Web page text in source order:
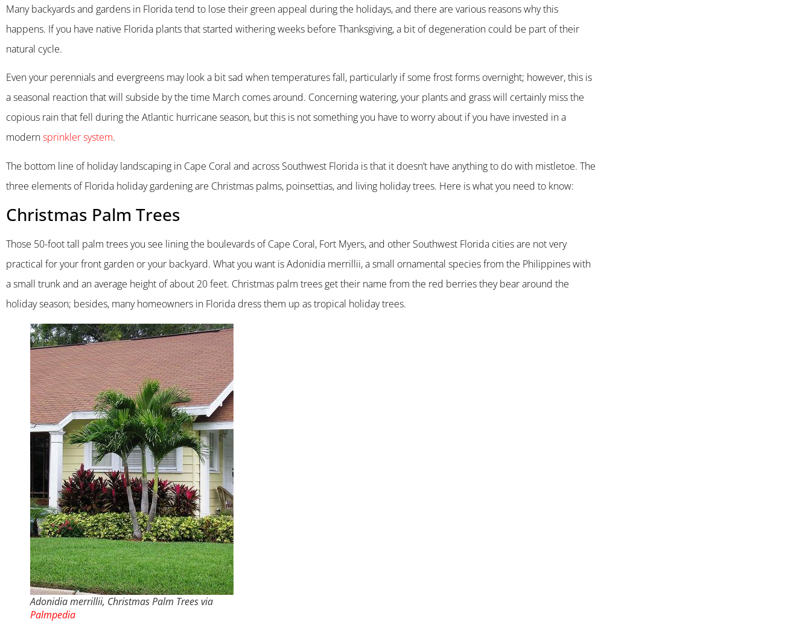
Many backyards and gardens in Florida tend to lose their green appeal during the holidays, and there are various reasons why this
happens. If you have native Florida plants that started withering weeks before Thanksgiving, a bit of degeneration could be part of their
natural cycle.
Even your perennials and evergreens may look a bit sad when temperatures fall, particularly if some frost forms overnight; however, this is
a seasonal reaction that will subside by the time March comes around. Concerning watering, your plants and grass will certainly miss the
copious rain that fell during the Atlantic hurricane season, but this is not something you have to worry about if you have invested in a
modernsprinkler system.
The bottom line of holiday landscaping in Cape Coral and across Southwest Florida is that it doesn’t have anything to do with mistletoe. The
three elements of Florida holiday gardening are Christmas palms, poinsettias, and living holiday trees. Here is what you need to know:
Christmas Palm Trees
Those 50-foot tall palm trees you see lining the boulevards of Cape Coral, Fort Myers, and other Southwest Florida cities are not very
practical for your front garden or your backyard. What you want is Adonidia merrillii, a small ornamental species from the Philippines with
a small trunk and an average height of about 20 feet. Christmas palm trees get their name from the red berries they bear around the
holiday season; besides, many homeowners in Florida dress them up as tropical holiday trees.
Adonidia merrillii, Christmas Palm Trees via
Palmpedia